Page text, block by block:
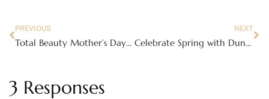
PREVIOUS
Total Beauty Mother’s Day Collection
NEXT
Celebrate Spring with Duncan Hines Spring Velvets – Review
3 Responses